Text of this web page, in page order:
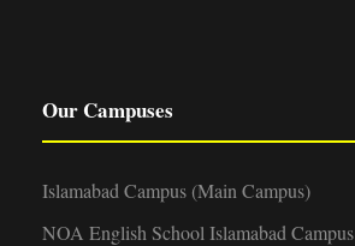
Our Campuses
Islamabad Campus (Main Campus)
NOA English School Islamabad Campus